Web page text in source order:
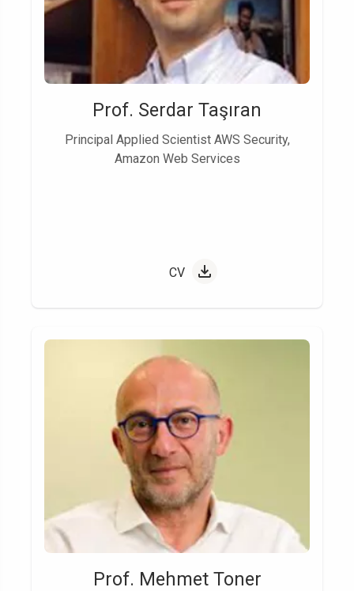
Prof. Serdar Taşıran
Principal Applied Scientist AWS Security,
Amazon Web Services
CV
Prof. Mehmet Toner